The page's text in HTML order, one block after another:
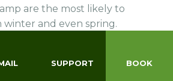
are the most likely to
winter and even spring.
SUPPORT BOOK